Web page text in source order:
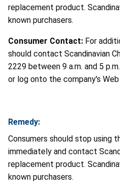
replacement product.
known purchasers.
Consumer Contact: For
should contact Scandinavian
2229 between 9 a.m. and 5
or log onto the company's
Remedy:
Consumers should stop using
immediately and contact
replacement product.
known purchasers.